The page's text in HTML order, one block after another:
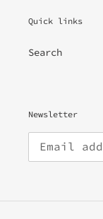
Quick links
Search
Newsletter